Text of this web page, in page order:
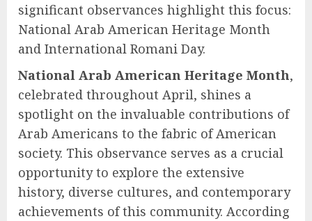
significant observances highlight this focus:
National Arab American Heritage Month
and International Romani Day.
National Arab American Heritage Month,
celebrated throughout April, shines a
spotlight on the invaluable contributions of
Arab Americans to the fabric of American
society. This observance serves as a crucial
opportunity to explore the extensive
history, diverse cultures, and contemporary
achievements of this community. According